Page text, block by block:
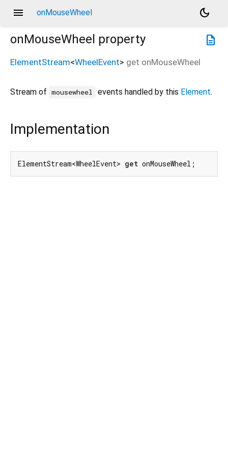
menu onMouseWheel
dark_mode
description
onMouseWheel property
ElementStream<WheelEvent> get onMouseWheel
Stream of mousewheel events handled by this Element.
Implementation
ElementStream<WheelEvent> get onMouseWheel;